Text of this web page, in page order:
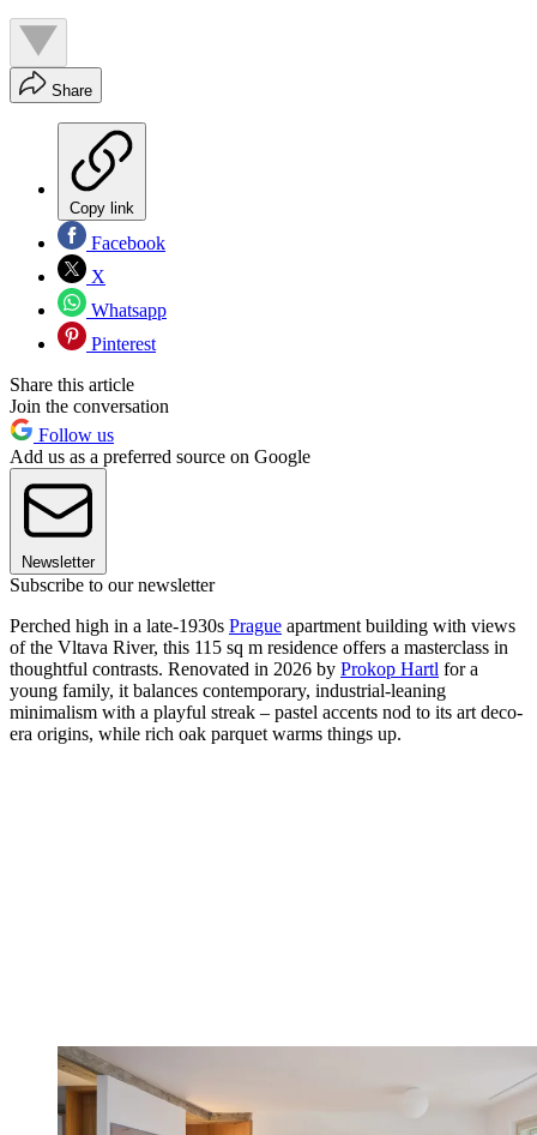
Share
Copy link
Facebook
X
Whatsapp
Pinterest
Share this article
Join the conversation
Follow us
Add us as a preferred source on Google
Newsletter
Subscribe to our newsletter
Perched high in a late-1930s Prague apartment building with views
of the Vltava River, this 115 sq m residence offers a masterclass in
thoughtful contrasts. Renovated in 2026 by Prokop Hartl for a
young family, it balances contemporary, industrial-leaning
minimalism with a playful streak – pastel accents nod to its art deco-
era origins, while rich oak parquet warms things up.